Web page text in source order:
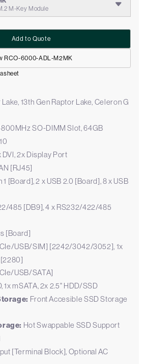
M-Key Module
RCO-6000-ADL-M2MK
Add to Quote
13th Gen Raptor Lake, Celeron G
SO-DIMM Slot, 64GB
DVI, 2x Display Port
[RJ45]
1 [Board], 2 x USB 2.0 [Board], 8 x USB
485 [DB9], 4 x RS232/422/485
[Board]
USB/SIM] [2242/3042/3052], 1x
[2280]
USB/SATA]
1x mSATA, 2x 2.5" HDD/SSD
Front Accesible SSD Storage
Hot Swappable SSD Support
[Terminal Block], Optional AC